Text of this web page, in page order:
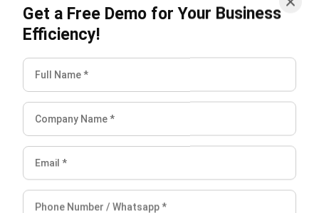
Transportation time is the duration it takes for a produced
item to be delivered from the warehouse or factory to the
customer. It is influenced by several factors, like the mode
of transportation, distance, route, and any unforeseen